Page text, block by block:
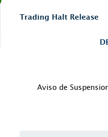
Trading Halt Release
Aviso de